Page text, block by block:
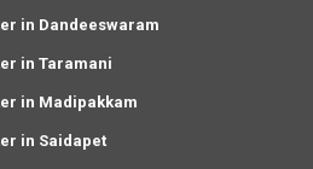
in Dandeeswaram
in Taramani
in Madipakkam
in Saidapet